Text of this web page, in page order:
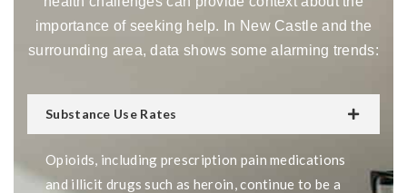
importance of seeking help. In New Castle and the
surrounding area, data shows some alarming trends:
Substance Use Rates
Opioids, including prescription pain medications
and illicit drugs such as heroin, continue to be a